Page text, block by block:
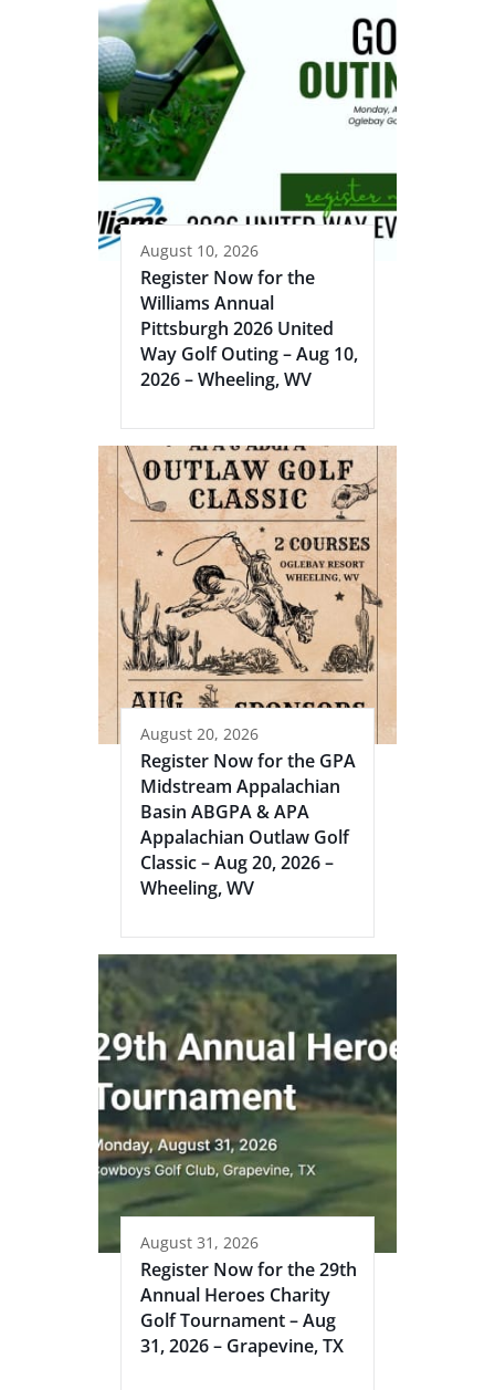
August 10, 2026
Register Now for the
Williams Annual
Pittsburgh 2026 United
Way Golf Outing – Aug 10,
2026 – Wheeling, WV
August 20, 2026
Register Now for the GPA
Midstream Appalachian
Basin ABGPA & APA
Appalachian Outlaw Golf
Classic – Aug 20, 2026 –
Wheeling, WV
August 31, 2026
Register Now for the 29th
Annual Heroes Charity
Golf Tournament – Aug
31, 2026 – Grapevine, TX